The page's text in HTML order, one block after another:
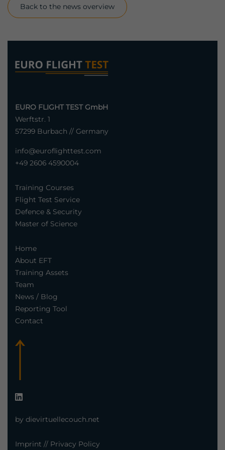
Back to the news overview
EURO FLIGHT TEST GmbH
Werftstr. 1
57299 Burbach // Germany
info@euroflighttest.com
+49 2606 4590004
Training Courses
Flight Test Service
Defence & Security
Master of Science
Home
About EFT
Training Assets
Team
News / Blog
Reporting Tool
Contact
by dievirtuellecouch.net
Imprint // Privacy Policy